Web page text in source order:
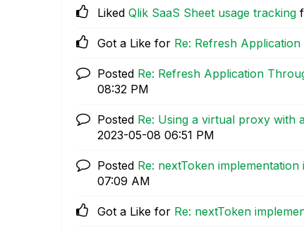
Liked Qlik SaaS Sheet usage tracking
Got a Like for Re: Refresh
Posted Re: Refresh Application
08:32 PM
Posted Re: Using a virtual proxy with
‎2023-05-08 06:51 PM
Posted Re: nextToken implementation
07:09 AM
Got a Like for Re: nextToken